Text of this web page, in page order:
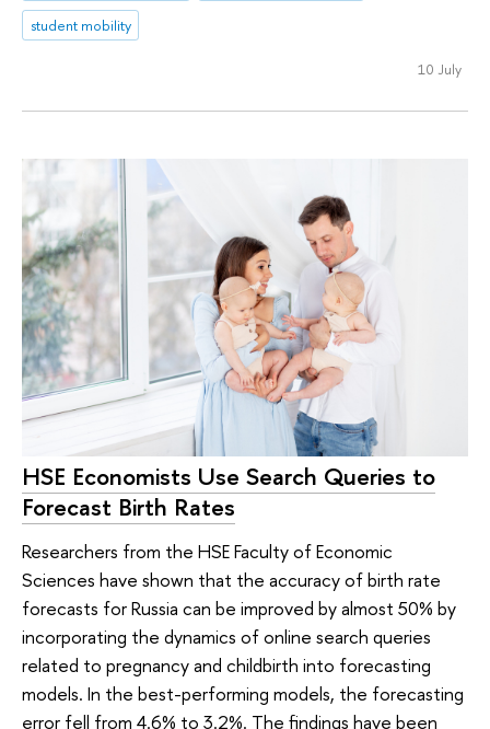
student mobility
10 July
HSE Economists Use Search Queries to
Forecast Birth Rates
Researchers from the HSE Faculty of Economic
Sciences have shown that the accuracy of birth rate
forecasts for Russia can be improved by almost 50% by
incorporating the dynamics of online search queries
related to pregnancy and childbirth into forecasting
models. In the best-performing models, the forecasting
error fell from 4.6% to 3.2%. The findings have been